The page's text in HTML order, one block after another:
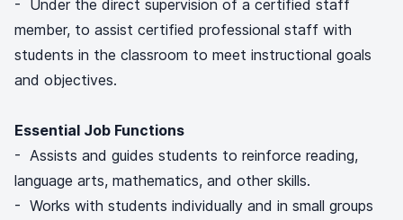
- Under the direct supervision of a certified staff
member, to assist certified professional staff with
students in the classroom to meet instructional goals
and objectives.
Essential Job Functions
- Assists and guides students to reinforce reading,
language arts, mathematics, and other skills.
- Works with students individually and in small groups